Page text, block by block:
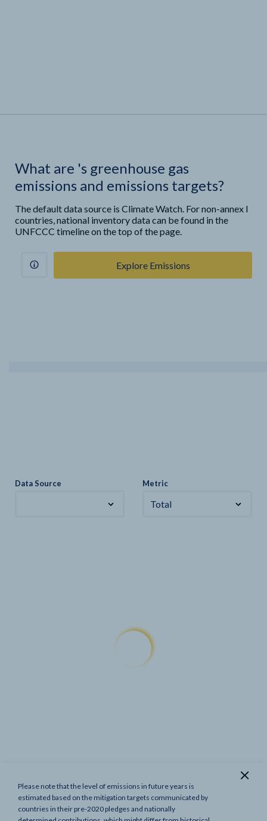
What are 's greenhouse gas
emissions and emissions targets?
The default data source is Climate Watch. For non-annex I
countries, national inventory data can be found in the
UNFCCC timeline on the top of the page.
Explore Emissions
Data Source Metric
Total
Show previous targets
Please note that the level of emissions in future years is
estimated based on the mitigation targets communicated by
countries in their pre-2020 pledges and nationally